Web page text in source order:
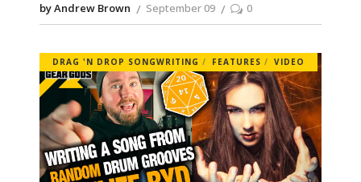
by Andrew Brown September 09 0
DRAG 'N DROP SONGWRITING FEATURES VIDEO